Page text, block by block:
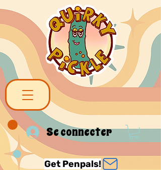
Se connecter
Get Penpals!